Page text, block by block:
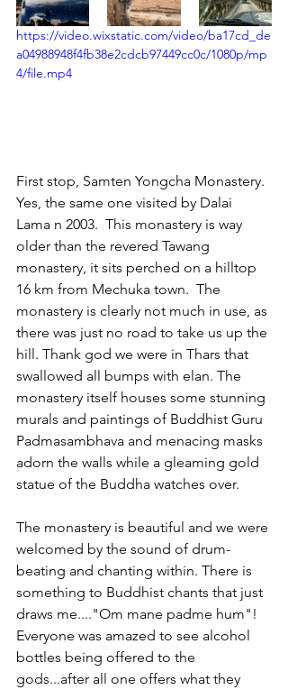
https://video.wixstatic.com/video/ba17cd_de
a04988948f4fb38e2cdcb97449cc0c/1080p/mp
4/file.mp4
First stop, Samten Yongcha Monastery.
Yes, the same one visited by Dalai
Lama n 2003.  This monastery is way
older than the revered Tawang
monastery, it sits perched on a hilltop
16 km from Mechuka town.  The
monastery is clearly not much in use, as
there was just no road to take us up the
hill. Thank god we were in Thars that
swallowed all bumps with elan. The
monastery itself houses some stunning
murals and paintings of Buddhist Guru
Padmasambhava and menacing masks
adorn the walls while a gleaming gold
statue of the Buddha watches over.
The monastery is beautiful and we were
welcomed by the sound of drum-
beating and chanting within. There is
something to Buddhist chants that just
draws me...."Om mane padme hum"!
Everyone was amazed to see alcohol
bottles being offered to the
gods...after all one offers what they